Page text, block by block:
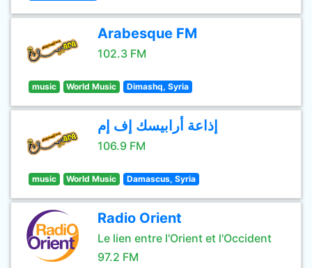
Arabesque FM
102.3 FM
music World Music Dimashq, Syria
إذاعة أرابيسك إف إم
106.9 FM
music World Music Damascus, Syria
Radio Orient
Le lien entre l'Orient et l'Occident
97.2 FM